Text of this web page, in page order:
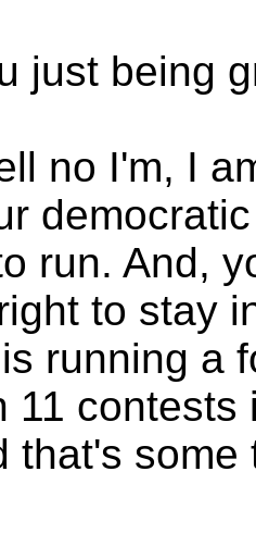
just being
no I'm, I
run. And,
to stay
running a
11
that's